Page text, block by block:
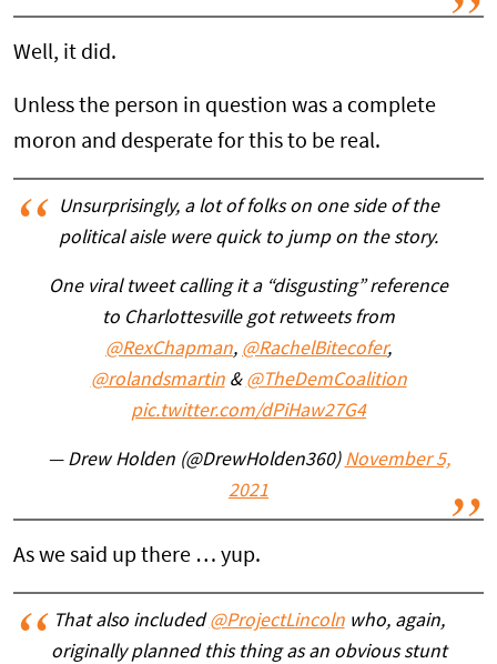
Well, it did.
Unless the person in question was a complete
moron and desperate for this to be real.
Unsurprisingly, a lot of folks on one side of the
political aisle were quick to jump on the story.
One viral tweet calling it a “disgusting” reference
to Charlottesville got retweets from
@RexChapman, @RachelBitecofer,
@rolandsmartin& @TheDemCoalition
pic.twitter.com/dPiHaw27G4
— Drew Holden (@DrewHolden360) November 5,
2021
As we said up there … yup.
That also included @ProjectLincolnwho, again,
originally planned this thing as an obvious stunt